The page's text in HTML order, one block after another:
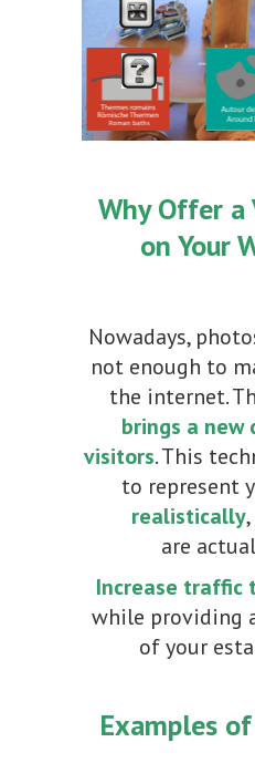
Why Offer
on Your
Nowadays,
not enough to
the internet.
brings a new
visitors. This
to represent
realistically
are
Increase traffic
while providing
of your
Examples